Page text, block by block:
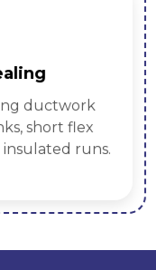
ductwork
short flex
insulated runs.